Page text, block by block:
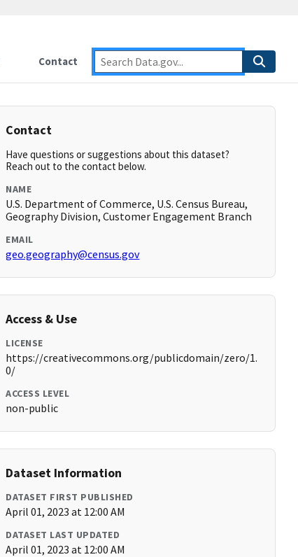
Contact
Contact
Have questions or suggestions about this dataset?
Reach out to the contact below.
NAME
U.S. Department of Commerce, U.S. Census Bureau,
Geography Division, Customer Engagement Branch
EMAIL
geo.geography@census.gov
Access & Use
LICENSE
https://creativecommons.org/publicdomain/zero/1.
0/
ACCESS LEVEL
non-public
Dataset Information
DATASET FIRST PUBLISHED
April 01, 2023 at 12:00 AM
DATASET LAST UPDATED
April 01, 2023 at 12:00 AM